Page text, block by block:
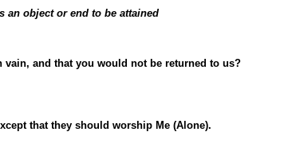
an object or end to be attained
and that you would not be returned to us?
that they should worship Me (Alone).